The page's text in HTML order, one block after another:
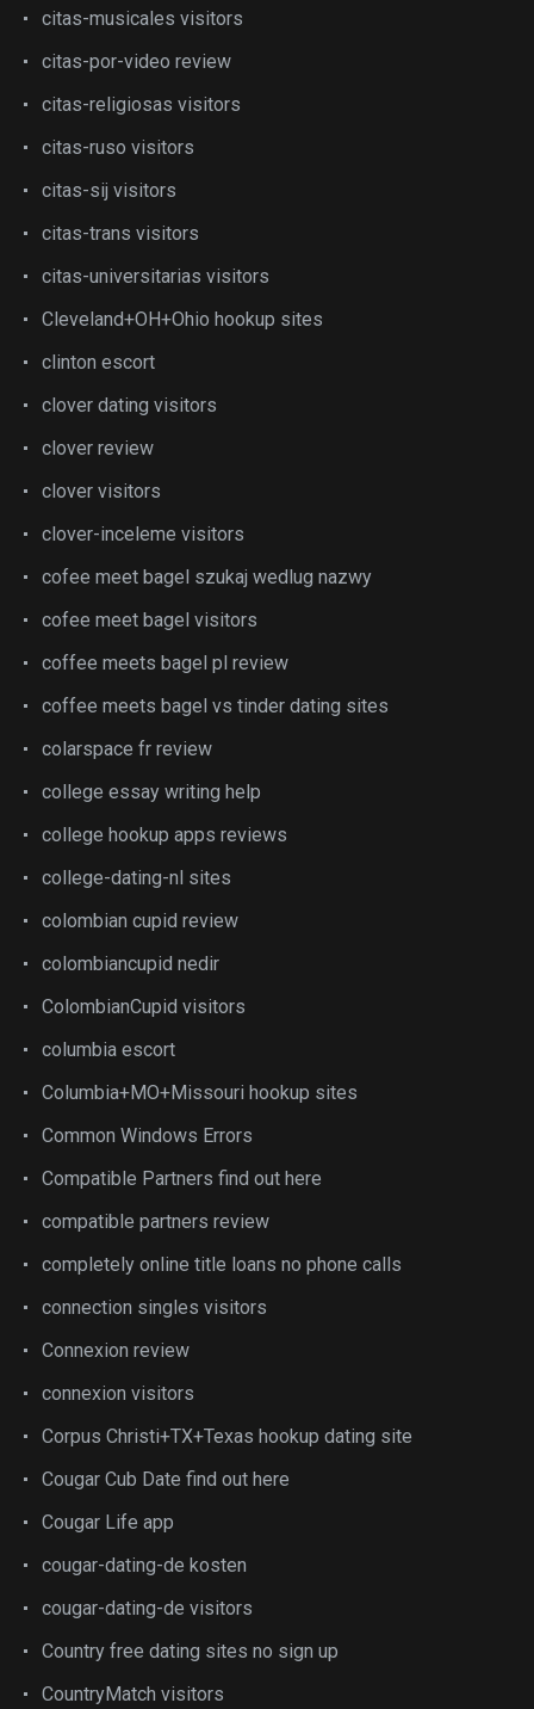
citas-musicales visitors
citas-por-video review
citas-religiosas visitors
citas-ruso visitors
citas-sij visitors
citas-trans visitors
citas-universitarias visitors
Cleveland+OH+Ohio hookup sites
clinton escort
clover dating visitors
clover review
clover visitors
clover-inceleme visitors
cofee meet bagel szukaj wedlug nazwy
cofee meet bagel visitors
coffee meets bagel pl review
coffee meets bagel vs tinder dating sites
colarspace fr review
college essay writing help
college hookup apps reviews
college-dating-nl sites
colombian cupid review
colombiancupid nedir
ColombianCupid visitors
columbia escort
Columbia+MO+Missouri hookup sites
Common Windows Errors
Compatible Partners find out here
compatible partners review
completely online title loans no phone calls
connection singles visitors
Connexion review
connexion visitors
Corpus Christi+TX+Texas hookup dating site
Cougar Cub Date find out here
Cougar Life app
cougar-dating-de kosten
cougar-dating-de visitors
Country free dating sites no sign up
CountryMatch visitors